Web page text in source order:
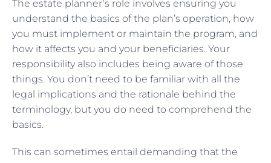
The estate planner’s role involves ensuring you
understand the basics of the plan’s operation, how
you must implement or maintain the program, and
how it affects you and your beneficiaries. Your
responsibility also includes being aware of those
things. You don’t need to be familiar with all the
legal implications and the rationale behind the
terminology, but you do need to comprehend the
basics.
This can sometimes entail demanding that the